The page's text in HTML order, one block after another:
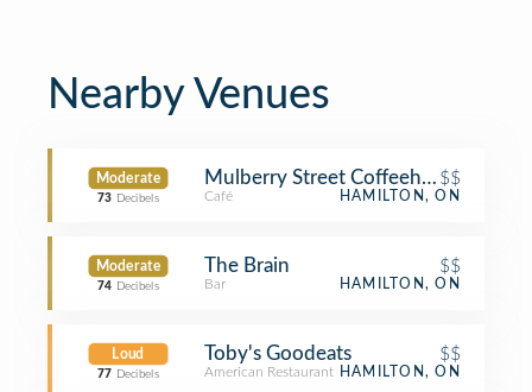
Nearby Venues
Moderate
73 Decibels
Mulberry Street Coffeehouse
$$
Café HAMILTON, ON
Moderate
74 Decibels
The Brain $$
Bar HAMILTON, ON
Loud
77 Decibels
Toby's Goodeats $$
American Restaurant HAMILTON, ON